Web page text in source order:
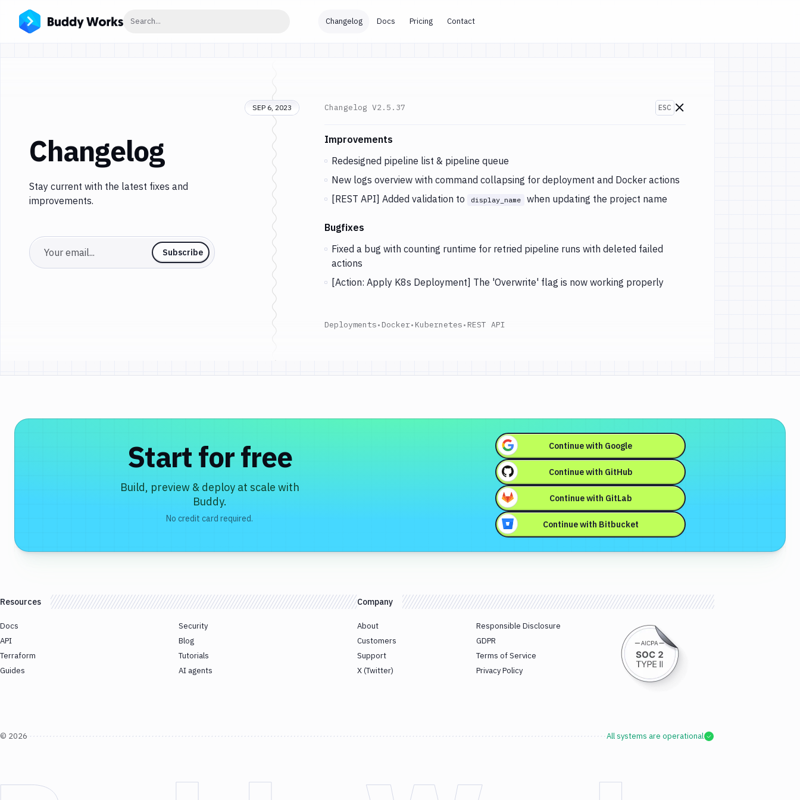
Search... Changelog Docs Pricing Contact
Changelog
Stay current with the latest fixes and
improvements.
Email Subscribe
SEP 6, 2023 Changelog V2.5.37 ESC
Go to changelogs
Changes and Updates in version
Improvements
Redesigned pipeline list & pipeline queue
New logs overview with command collapsing for deployment and Docker actions
[REST API] Added validation to
display_name when updating the project name
Bugfixes
Fixed a bug with counting runtime for retried pipeline runs with deleted failed
actions
[Action: Apply K8s Deployment] The 'Overwrite' flag is now working properly
Deployments• Docker• Kubernetes• REST API
Start for free
Build, preview & deploy at scale with
Buddy.
No credit card required.
Continue with Google
Continue with GitHub
Continue with GitLab
Continue with Bitbucket
Resources
Docs
API
Terraform
Guides
Security
Blog
Tutorials
AI agents
Company
About
Customers
Support
X (Twitter)
Responsible Disclosure
GDPR
Terms of Service
Privacy Policy
© 2026 All systems are operational